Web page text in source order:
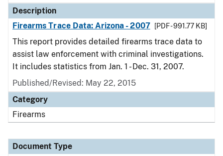
Description
Firearms Trace Data: Arizona - 2007
[PDF - 991.77 KB]
This report provides detailed firearms trace data to
assist law enforcement with criminal investigations.
It includes statistics from Jan. 1 - Dec. 31, 2007.
Published/Revised: May 22, 2015
Category
Firearms
Document Type